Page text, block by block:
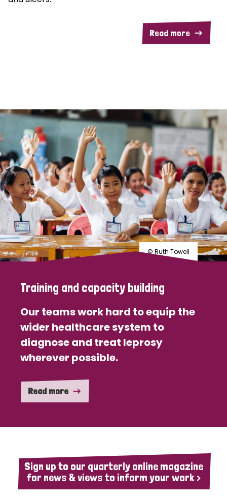
Read more
© Ruth Towell
Training and capacity building
Our teams work hard to equip the
wider healthcare system to
diagnose and treat leprosy
wherever possible.
Read more
Sign up to our quarterly online magazine
for news & views to inform your work >